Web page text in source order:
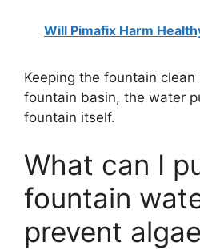
Will Pimafix Harm
Keeping the fountain
fountain basin, the water
fountain itself.
What can I
fountain
prevent